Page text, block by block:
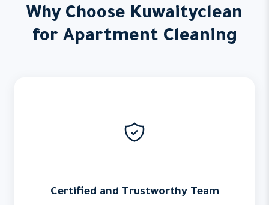
Why Choose Kuwaityclean
for Apartment Cleaning
Certified and Trustworthy Team